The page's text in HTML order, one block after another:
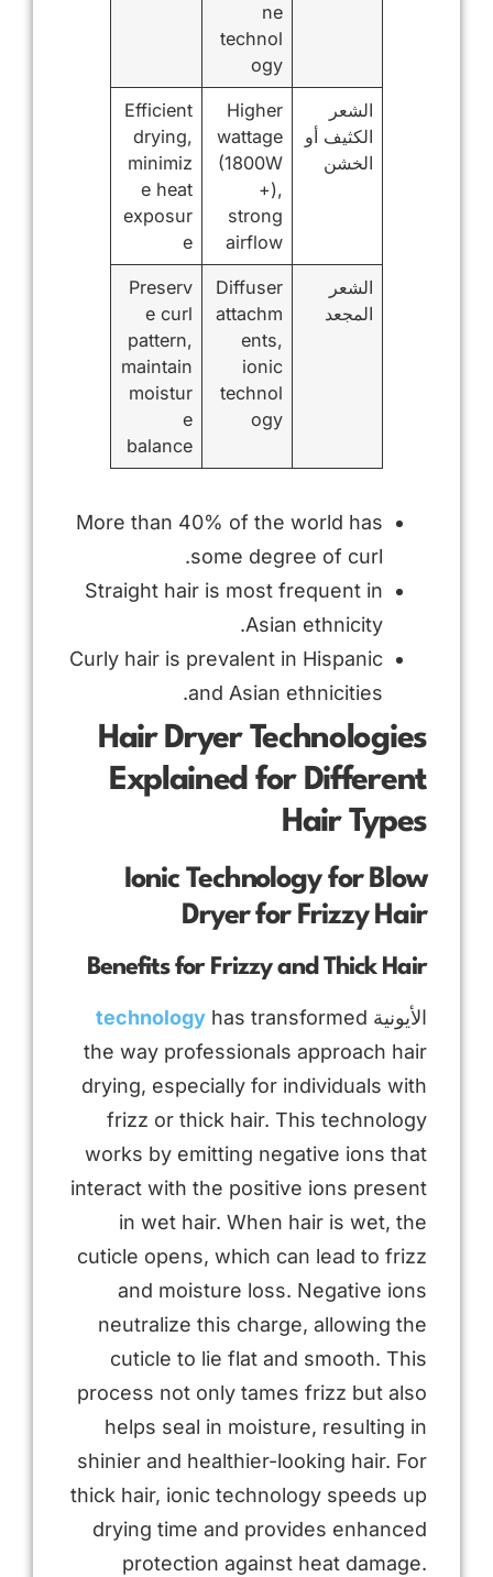
ne
technol
ogy
الشعر
الكثيف أو
الخشن
Higher
wattage
(1800W
+),
strong
airflow
Efficient
drying,
minimiz
e heat
exposur
e
الشعر
المجعد
Diffuser
attachm
ents,
ionic
technol
ogy
Preserv
e curl
pattern,
maintain
moistur
e
balance
More than 40% of the world has
some degree of curl.
Straight hair is most frequent in
Asian ethnicity.
Curly hair is prevalent in Hispanic
and Asian ethnicities.
Hair Dryer Technologies
Explained for Different
Hair Types
Ionic Technology for Blow
Dryer for Frizzy Hair
Benefits for Frizzy and Thick Hair
الأيونية technology has transformed
the way professionals approach hair
drying, especially for individuals with
frizz or thick hair. This technology
works by emitting negative ions that
interact with the positive ions present
in wet hair. When hair is wet, the
cuticle opens, which can lead to frizz
and moisture loss. Negative ions
neutralize this charge, allowing the
cuticle to lie flat and smooth. This
process not only tames frizz but also
helps seal in moisture, resulting in
shinier and healthier-looking hair. For
thick hair, ionic technology speeds up
drying time and provides enhanced
protection against heat damage.